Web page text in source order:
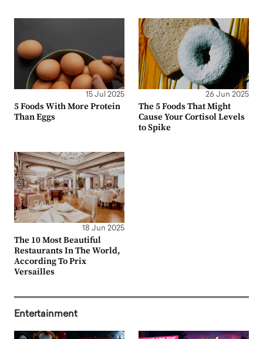
15 Jul 2025
5 Foods With More Protein
Than Eggs
26 Jun 2025
The 5 Foods That Might
Cause Your Cortisol Levels
to Spike
18 Jun 2025
The 10 Most Beautiful
Restaurants In The World,
According To Prix
Versailles
Entertainment